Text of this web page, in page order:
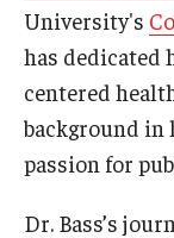
Media Coverage
National Public
Student
University's
has dedicated
centered
background in
passion for
Dr. Bass’s